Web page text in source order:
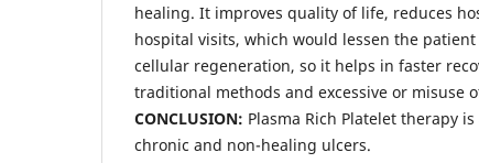
healing. It improves quality of life, reduces
hospital visits, which would lessen the
cellular regeneration, so it helps in faster
traditional methods and excessive or misuse
CONCLUSION: Plasma Rich Platelet therapy
chronic and non-healing ulcers.